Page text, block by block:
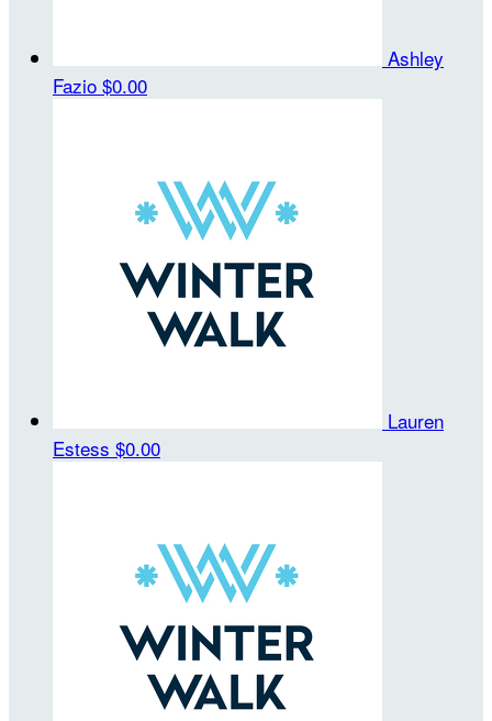
Ashley
Fazio $0.00
Lauren
Estess $0.00